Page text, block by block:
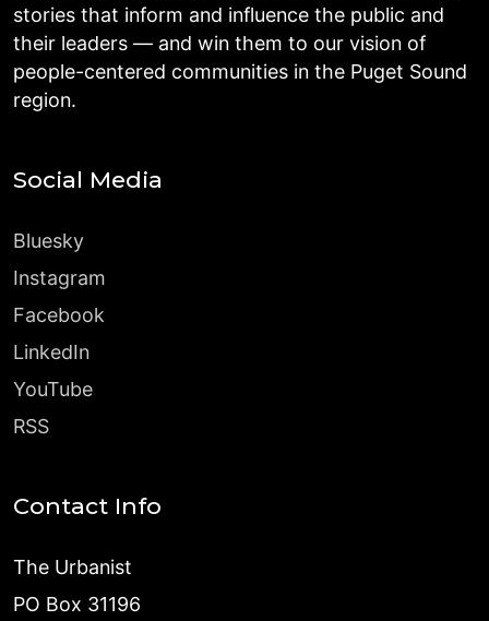
stories that inform and influence the public and
their leaders — and win them to our vision of
people-centered communities in the Puget Sound
region.
Social Media
Bluesky
Instagram
Facebook
LinkedIn
YouTube
RSS
Contact Info
The Urbanist
PO Box 31196